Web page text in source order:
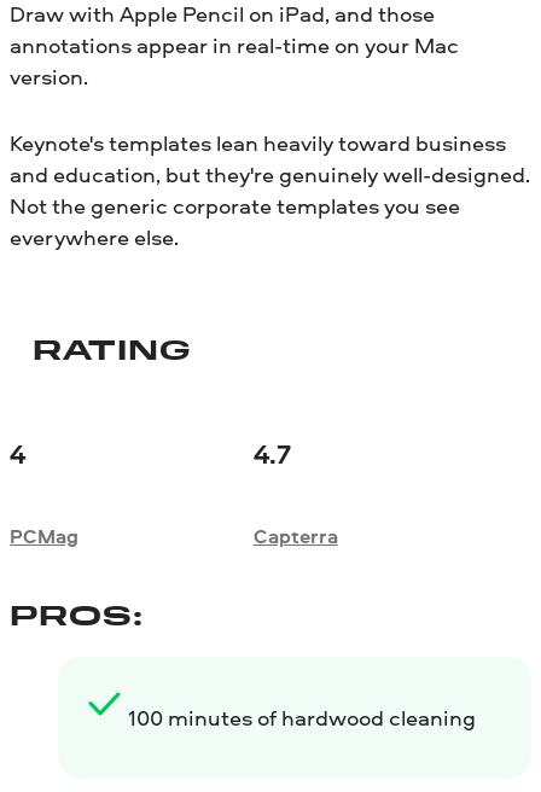
Draw with Apple Pencil on iPad, and those
annotations appear in real-time on your Mac
version.
Keynote's templates lean heavily toward business
and education, but they're genuinely well-designed.
Not the generic corporate templates you see
everywhere else.
RATING
4
PCMag
4.7
Сapterra
PROS:
100 minutes of hardwood cleaning